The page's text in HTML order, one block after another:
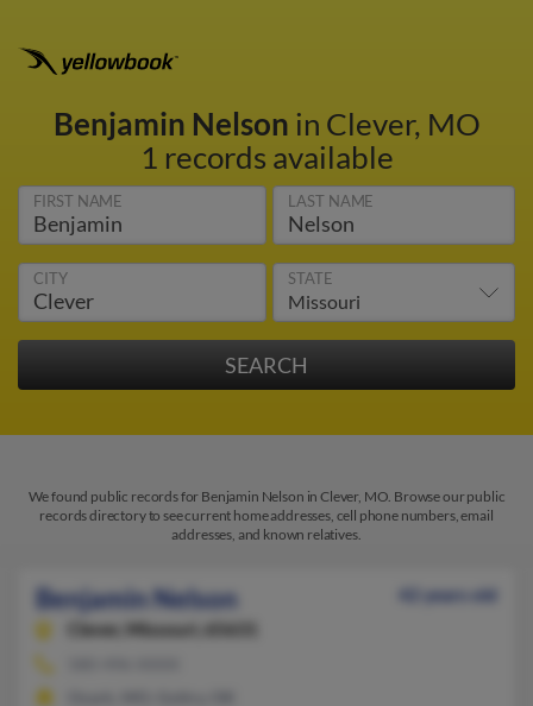
Benjamin Nelson in Clever, MO
1 records available
FIRST NAME LAST NAME
CITY STATE
We found public records for Benjamin Nelson in Clever, MO. Browse our public
records directory to see current home addresses, cell phone numbers, email
addresses, and known relatives.
Benjamin Nelson
42 years old
Clever,
Missouri, 65631